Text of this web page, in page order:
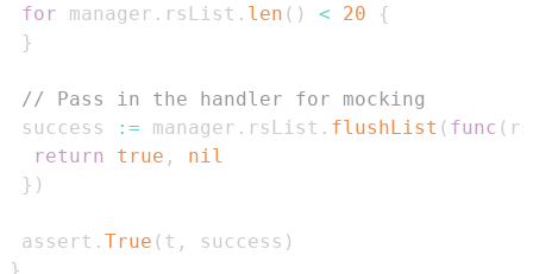
for manager . rsList . len ( ) < 20
{
}
// Pass in the handler for mocking
success
:= manager . rsList . flushList ( func (
return
true ,
nil
} )
assert . True ( t , success )